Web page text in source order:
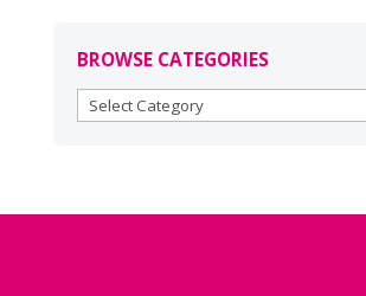
BROWSE CATEGORIES
BROWSE